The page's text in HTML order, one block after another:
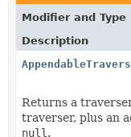
Modifier and Type
Description
Returns a
traverser, plus an
null .